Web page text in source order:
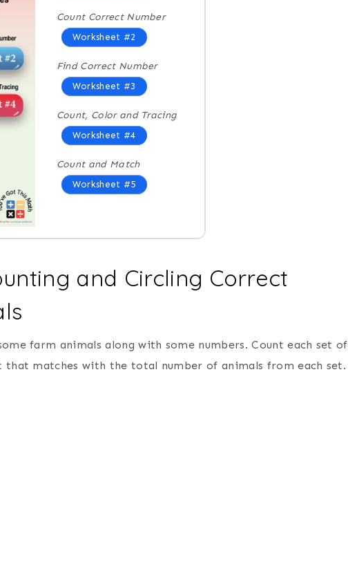
Count Correct Number
Worksheet #2
Find Correct Number
Worksheet #3
Count, Color and Tracing
Worksheet #4
Count and Match
Worksheet #5
and Circling Correct
farm animals along with some numbers. Count each set of
matches with the total number of animals from each set.